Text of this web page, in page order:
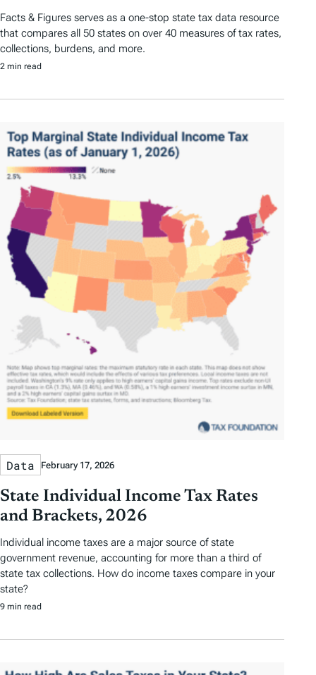
Facts & Figures serves as a one-stop state tax data resource
that compares all 50 states on over 40 measures of tax rates,
collections, burdens, and more.
2 min read
Data February 17, 2026
State Individual Income Tax Rates
and Brackets, 2026
Individual income taxes are a major source of state
government revenue, accounting for more than a third of
state tax collections. How do income taxes compare in your
state?
9 min read